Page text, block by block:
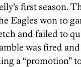
first season.
Eagles won 10
and failed to
was fired
a “promotion”